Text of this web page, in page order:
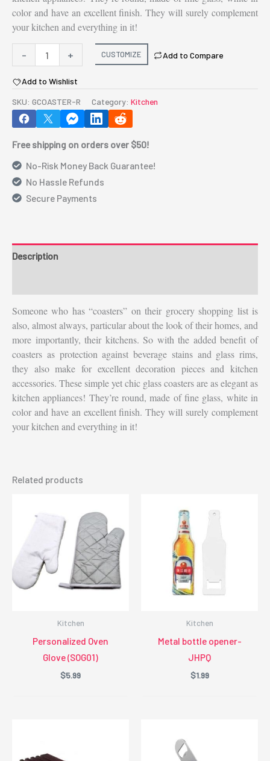
color and have an excellent finish. They will surely complement
your kitchen and everything in it!
-
Glass
Coaster
Round
__________(GCOASTER-
quantity
+ CUSTOMIZE Add to Compare
Add to Wishlist
SKU: GCOASTER-R Category: Kitchen
Free shipping on orders over $50!
No-Risk Money Back Guarantee!
No Hassle Refunds
Secure Payments
Description
Someone who has “coasters” on their grocery shopping list is
also, almost always, particular about the look of their homes, and
more importantly, their kitchens. So with the added benefit of
coasters as protection against beverage stains and glass rims,
they also make for excellent decoration pieces and kitchen
accessories. These simple yet chic glass coasters are as elegant as
kitchen appliances! They’re round, made of fine glass, white in
color and have an excellent finish. They will surely complement
your kitchen and everything in it!
Related products
Kitchen
Personalized Oven
Glove (SOG01)
$5.99
Kitchen
Metal bottle opener-
JHPQ
$1.99